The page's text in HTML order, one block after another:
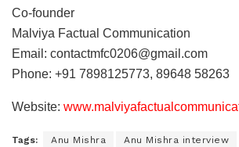
Co-founder
Malviya Factual Communication
Email: contactmfc0206@gmail.com
Phone: +91 7898125773, 89648 58263
Website:
Tags: Anu Mishra Anu Mishra interview